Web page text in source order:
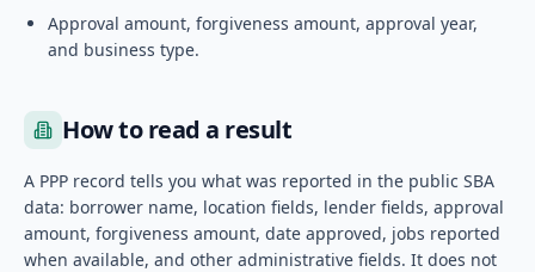
Approval amount, forgiveness amount, approval year,
and business type.
How to read a result
A PPP record tells you what was reported in the public SBA
data: borrower name, location fields, lender fields, approval
amount, forgiveness amount, date approved, jobs reported
when available, and other administrative fields. It does not